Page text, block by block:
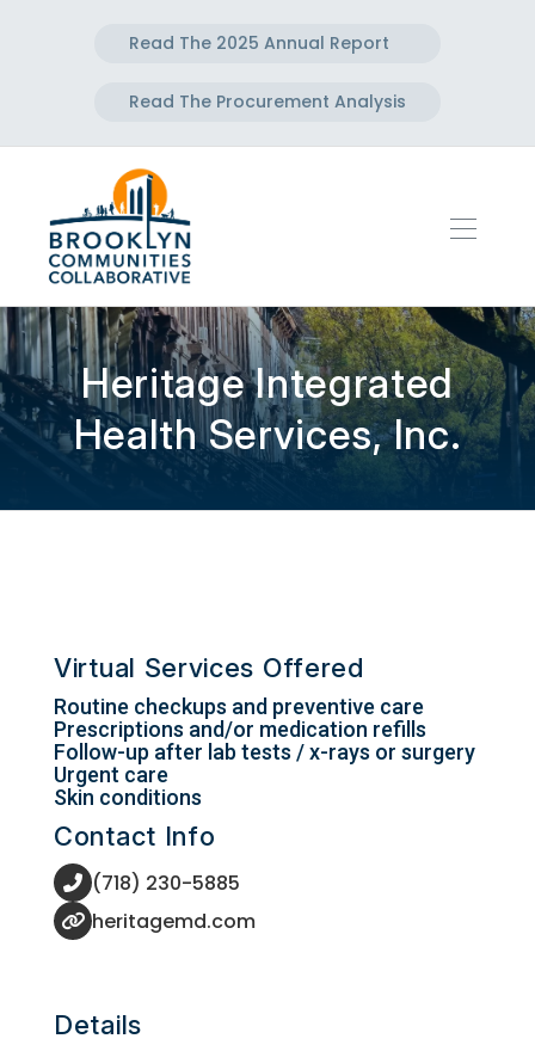
Read The 2025 Annual Report
Read The Procurement Analysis
Heritage Integrated
Health Services, Inc.
Virtual Services Offered
Routine checkups and preventive care
Prescriptions and/or medication refills
Follow-up after lab tests / x-rays or surgery
Urgent care
Skin conditions
Contact Info
(718) 230-5885
heritagemd.com
Details